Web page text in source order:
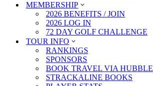
MEMBERSHIP
2026 BENEFITS / JOIN
2026 LOG IN
72 DAY GOLF CHALLENGE
TOUR INFO
RANKINGS
SPONSORS
BOOK TRAVEL VIA HUBBLE
STRACKALINE BOOKS